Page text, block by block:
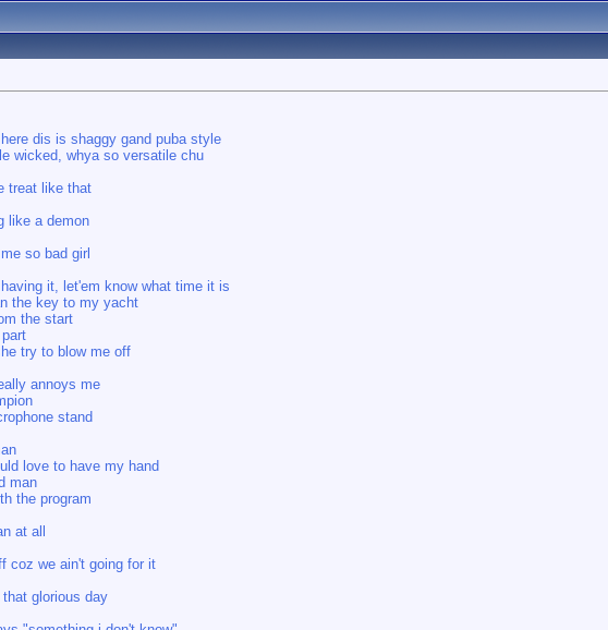
dis is shaggy gand puba style
wicked, whya so versatile chu
treat like that
like a demon
so bad girl
it, let'em know what time it is
the key to my yacht
the start
try to blow me off
annoys me
stand
love to have my hand
man
the program
at all
coz we ain't going for it
glorious day